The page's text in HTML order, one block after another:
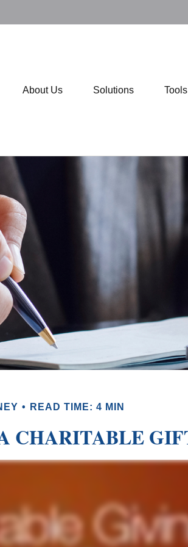
About Us Solutions
READ TIME: 4 MIN
CHARITABLE